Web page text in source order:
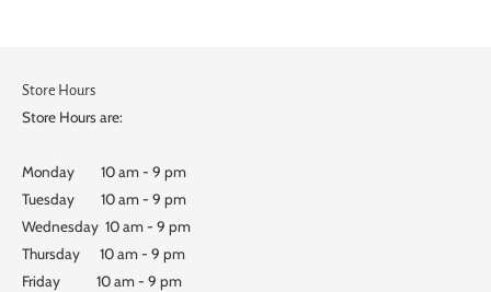
Store Hours
Store Hours are:
Monday 10 am - 9 pm
Tuesday 10 am - 9 pm
Wednesday 10 am - 9 pm
Thursday 10 am - 9 pm
Friday 10 am - 9 pm